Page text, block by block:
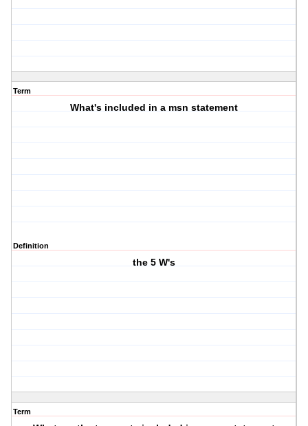
Term
What's included in a msn statement
Definition
the 5 W's
Term